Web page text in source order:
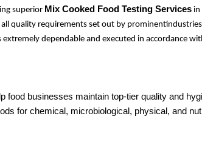
superior Mix Cooked Food Testing Services in
quality requirements set out by
dependable and executed in accordance
businesses maintain top-tier quality and
for chemical, microbiological, physical, and